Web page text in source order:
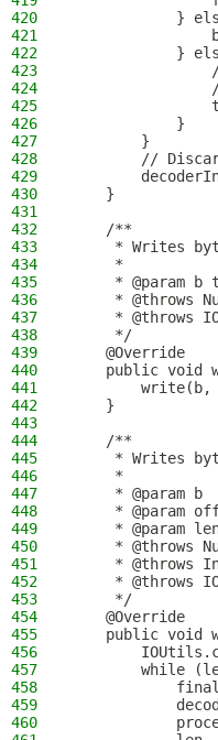
420
}
421
422
}
423
424
425
426
            }
427
        }
428
//
429
430
    }
431
432
    /**
433
* Writes
434
     *
435
* @param b
436
* @throws
437
* @throws
438
     */
439
    @Override
440
public void
441
write(b,
442
    }
443
444
    /**
445
* Writes
446
     *
447
* @param b
448
* @param
449
* @param
450
* @throws
451
* @throws
452
* @throws
453
     */
454
    @Override
455
public void
456
457
while
458
459
460